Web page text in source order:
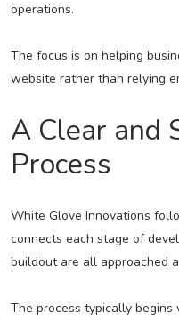
operations.
The focus is on helping
website rather than relying
A Clear and
Process
White Glove Innovations
connects each stage of
buildout are all approached
The process typically